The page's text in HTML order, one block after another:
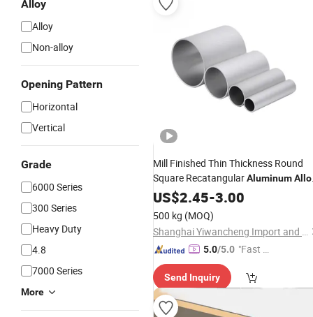
Alloy
Alloy
Non-alloy
Opening Pattern
Horizontal
Vertical
Grade
6000 Series
300 Series
Heavy Duty
4.8
7000 Series
More
Mill Finished Thin Thickness Round
Square RecatangularAluminum
with Low Price
US$2.45-3.00
500 kg (MOQ)
Shanghai Yiwancheng Import and Export Co., Ltd.
5.0/5.0 "Fast D
Send Inquiry